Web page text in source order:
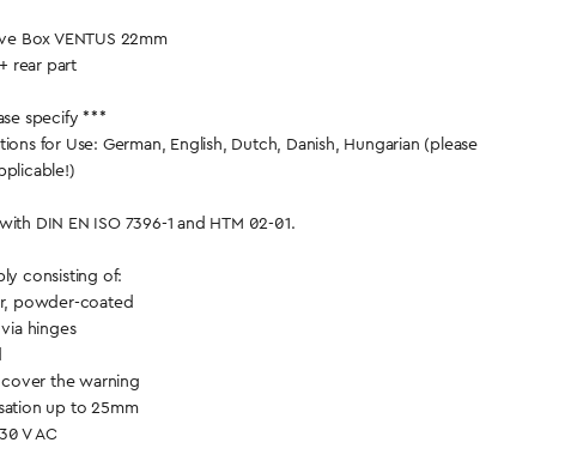
Box VENTUS 22mm
rear part
specify ***
for Use: German, English, Dutch, Danish, Hungarian (please
DIN EN ISO 7396-1 and HTM 02-01.
consisting of:
powder-coated
hinges
the warning
up to 25mm
V AC